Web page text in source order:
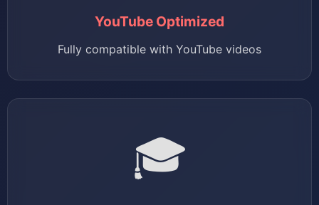
YouTube Optimized
Fully compatible with YouTube videos
🎓